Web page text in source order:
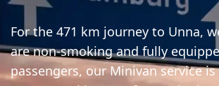
For the 471 km journey to Unna,
are non-smoking and fully
passengers, our Minivan service